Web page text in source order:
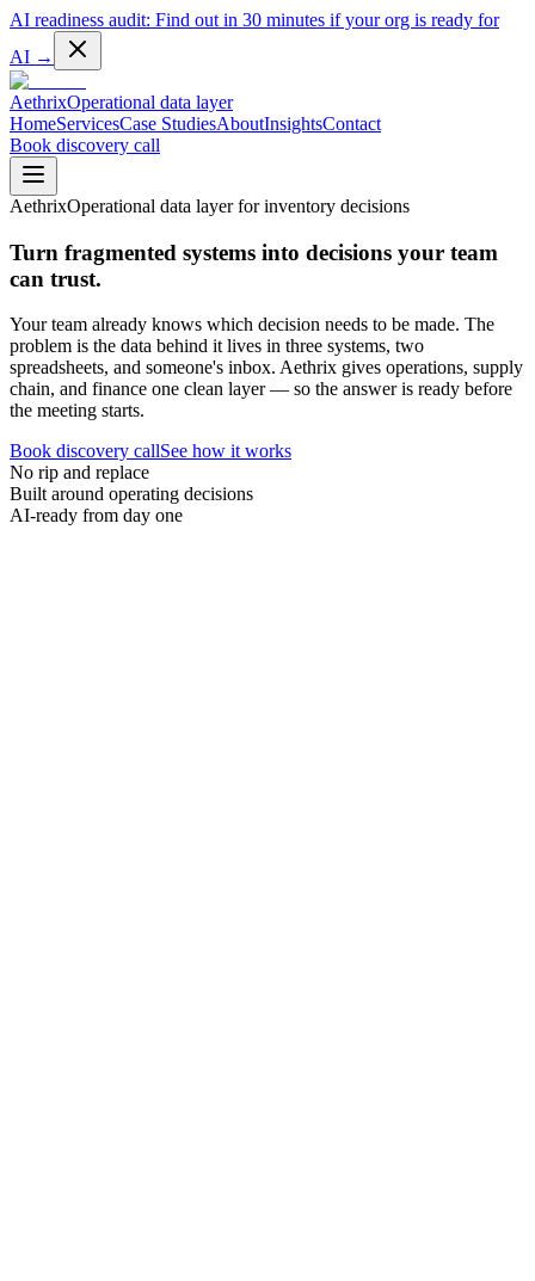
AI readiness audit: Find out in 30 minutes if your org is ready for
AI →
AethrixOperational data layer
HomeServicesCase StudiesAboutInsightsContact
Book discovery call
AethrixOperational data layer for inventory decisions
Turn fragmented systems into decisions your team
can trust.
Your team already knows which decision needs to be made. The
problem is the data behind it lives in three systems, two
spreadsheets, and someone's inbox. Aethrix gives operations, supply
chain, and finance one clean layer — so the answer is ready before
the meeting starts.
Book discovery callSee how it works
No rip and replace
Built around operating decisions
AI-ready from day one